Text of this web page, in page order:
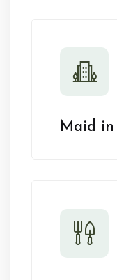
Maid in